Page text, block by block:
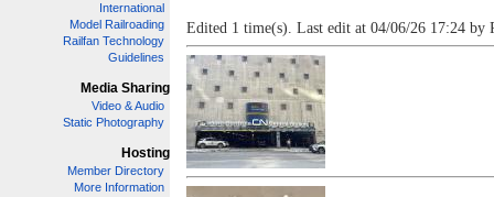
International
Model Railroading
Railfan Technology
Guidelines
Media Sharing
Video & Audio
Static Photography
Hosting
Member Directory
More Information
Edited 1 time(s). Last edit at 04/06/26 17:24 by